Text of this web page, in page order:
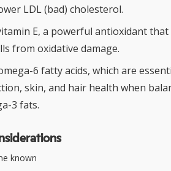
LDL (bad) cholesterol.
E, a powerful antioxidant
from oxidative damage.
6 fatty acids, which are
skin, and hair health when
3 fats.
known